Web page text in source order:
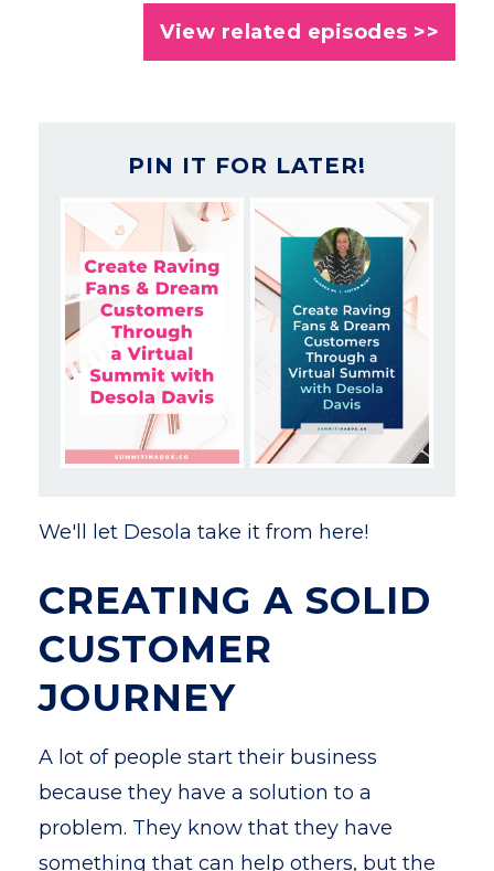
View related episodes >>
PIN IT FOR LATER!
We'll let Desola take it from here!
CREATING A SOLID
CUSTOMER
JOURNEY
A lot of people start their business
because they have a solution to a
problem. They know that they have
something that can help others, but the